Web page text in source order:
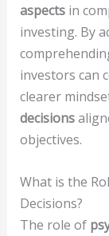
aspectsin
investing. By
investors can
clearer
decisions
objectives.
What is the
Decisions?
The role of